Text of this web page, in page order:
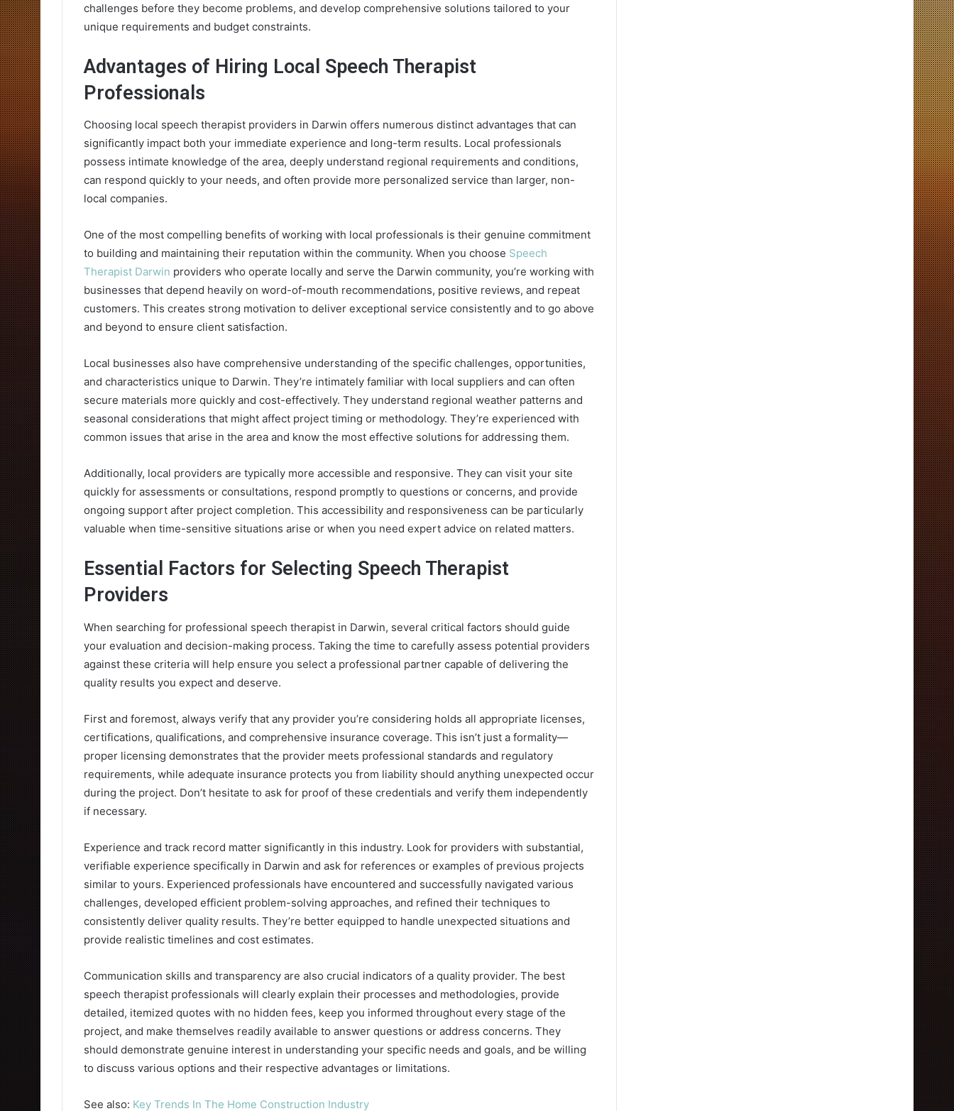
challenges before they become problems, and develop comprehensive solutions tailored to your
unique requirements and budget constraints.
Advantages of Hiring Local Speech Therapist
Professionals
Choosing local speech therapist providers in Darwin offers numerous distinct advantages that can
significantly impact both your immediate experience and long-term results. Local professionals
possess intimate knowledge of the area, deeply understand regional requirements and conditions,
can respond quickly to your needs, and often provide more personalized service than larger, non-
local companies.
One of the most compelling benefits of working with local professionals is their genuine commitment
to building and maintaining their reputation within the community. When you choose Speech
Therapist Darwin providers who operate locally and serve the Darwin community, you’re working with
businesses that depend heavily on word-of-mouth recommendations, positive reviews, and repeat
customers. This creates strong motivation to deliver exceptional service consistently and to go above
and beyond to ensure client satisfaction.
Local businesses also have comprehensive understanding of the specific challenges, opportunities,
and characteristics unique to Darwin. They’re intimately familiar with local suppliers and can often
secure materials more quickly and cost-effectively. They understand regional weather patterns and
seasonal considerations that might affect project timing or methodology. They’re experienced with
common issues that arise in the area and know the most effective solutions for addressing them.
Additionally, local providers are typically more accessible and responsive. They can visit your site
quickly for assessments or consultations, respond promptly to questions or concerns, and provide
ongoing support after project completion. This accessibility and responsiveness can be particularly
valuable when time-sensitive situations arise or when you need expert advice on related matters.
Essential Factors for Selecting Speech Therapist
Providers
When searching for professional speech therapist in Darwin, several critical factors should guide
your evaluation and decision-making process. Taking the time to carefully assess potential providers
against these criteria will help ensure you select a professional partner capable of delivering the
quality results you expect and deserve.
First and foremost, always verify that any provider you’re considering holds all appropriate licenses,
certifications, qualifications, and comprehensive insurance coverage. This isn’t just a formality—
proper licensing demonstrates that the provider meets professional standards and regulatory
requirements, while adequate insurance protects you from liability should anything unexpected occur
during the project. Don’t hesitate to ask for proof of these credentials and verify them independently
if necessary.
Experience and track record matter significantly in this industry. Look for providers with substantial,
verifiable experience specifically in Darwin and ask for references or examples of previous projects
similar to yours. Experienced professionals have encountered and successfully navigated various
challenges, developed efficient problem-solving approaches, and refined their techniques to
consistently deliver quality results. They’re better equipped to handle unexpected situations and
provide realistic timelines and cost estimates.
Communication skills and transparency are also crucial indicators of a quality provider. The best
speech therapist professionals will clearly explain their processes and methodologies, provide
detailed, itemized quotes with no hidden fees, keep you informed throughout every stage of the
project, and make themselves readily available to answer questions or address concerns. They
should demonstrate genuine interest in understanding your specific needs and goals, and be willing
to discuss various options and their respective advantages or limitations.
See also: Key Trends In The Home Construction Industry